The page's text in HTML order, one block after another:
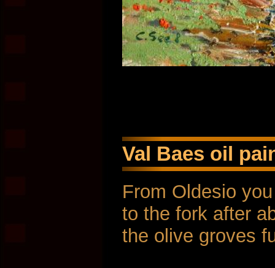
Val Baes oil
From Oldesio
to the fork after
the olive groves